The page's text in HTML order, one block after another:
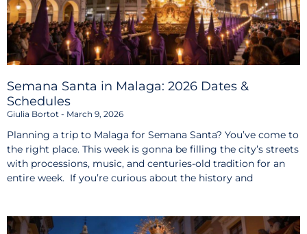
Semana Santa in Malaga: 2026 Dates &
Schedules
Giulia Bortot March 9, 2026
Planning a trip to Malaga for Semana Santa? You’ve come to
the right place. This week is gonna be filling the city’s streets
with processions, music, and centuries-old tradition for an
entire week. If you’re curious about the history and